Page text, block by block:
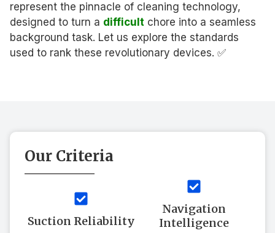
represent the pinnacle of cleaning technology,
designed to turn a difficult chore into a seamless
background task. Let us explore the standards
used to rank these revolutionary devices. ✅
Our Criteria
Suction Reliability
Navigation
Intelligence